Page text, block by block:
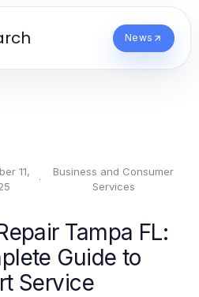
News
11,
·
Business and Consumer
Services
Tampa FL:
Guide to
Service